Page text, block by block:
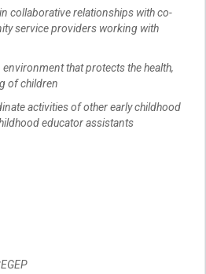
collaborative relationships with co-
service providers working with
that protects the health,
of children
activities of other early childhood
educator assistants